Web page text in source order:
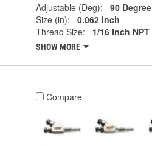
Adjustable (Deg):
90 Degree
Size (in):
0.062 Inch
Thread Size:
1/16 Inch NPT
SHOW MORE
Compare